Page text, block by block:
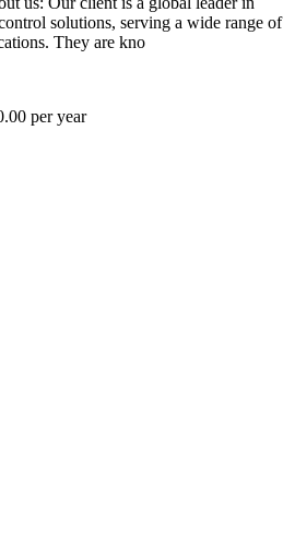
solutions, serving a wide range of
They are kno
per year